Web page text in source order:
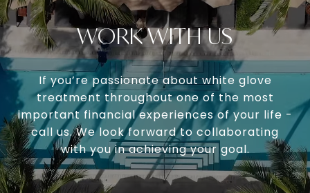
WORK WITH US
If you’re passionate about white glove
treatment throughout one of the most
important financial experiences of your life -
call us. We look forward to collaborating
with you in achieving your goal.